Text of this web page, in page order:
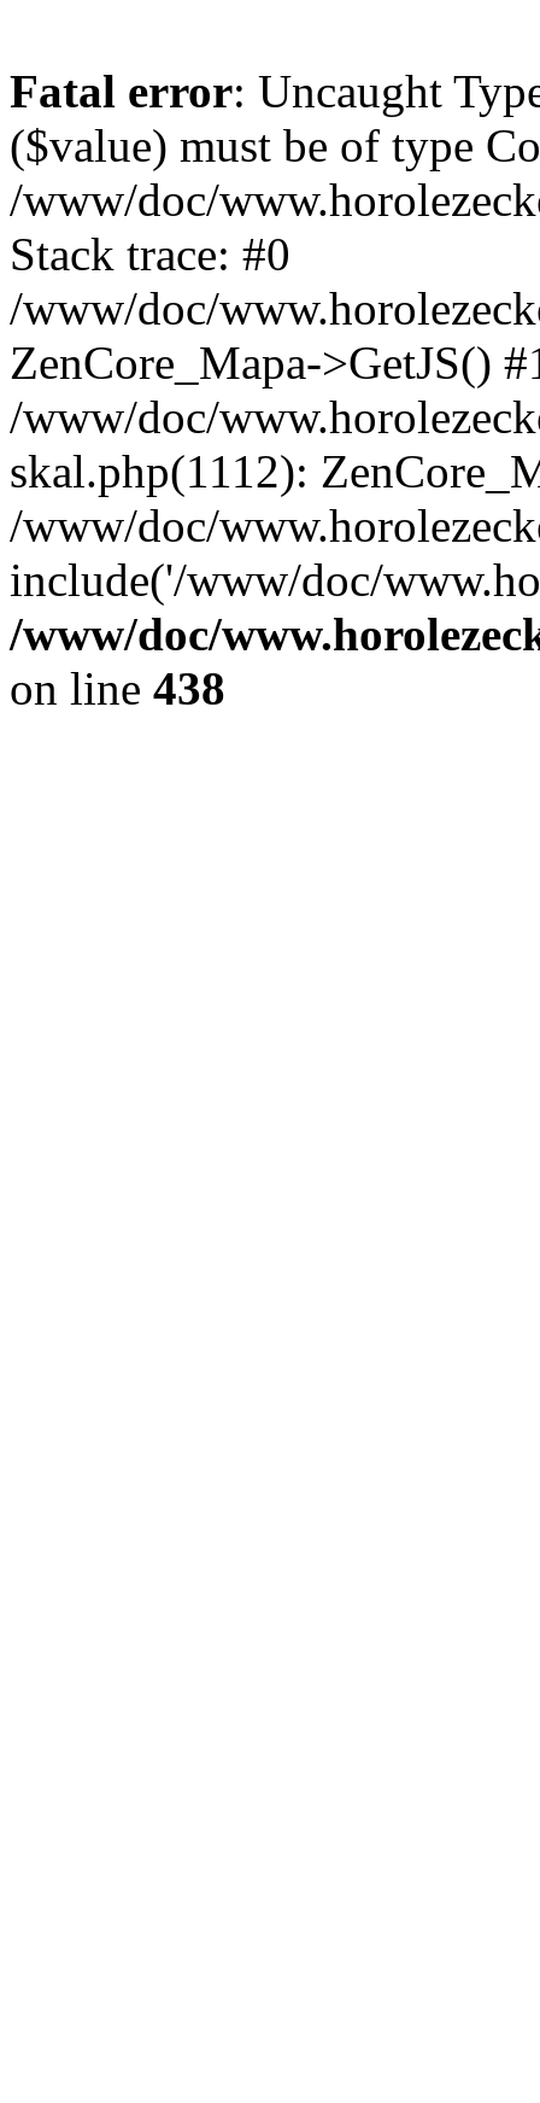
Fatal error: Uncaught
($value) must be of type
/www/doc/
Stack trace: #0
/www/doc/
ZenCore_Mapa->GetJS()
/www/doc/
skal.php(1112):
/www/doc/
include('/www/doc/
/www/doc/
on line 438